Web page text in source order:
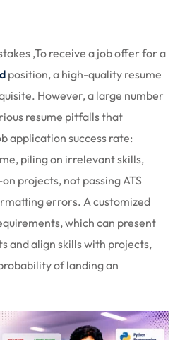
,To receive a job offer for a
position, a high-quality resume
However, a large number
resume pitfalls that
application success rate:
piling on irrelevant skills,
projects, not passing ATS
errors. A customized
which can present
and align skills with projects,
of landing an